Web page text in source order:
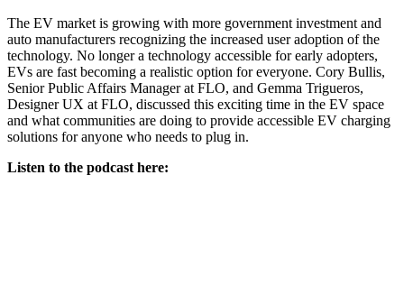
The EV market is growing with more government investment and
auto manufacturers recognizing the increased user adoption of the
technology. No longer a technology accessible for early adopters,
EVs are fast becoming a realistic option for everyone. Cory Bullis,
Senior Public Affairs Manager at FLO, and Gemma Trigueros,
Designer UX at FLO, discussed this exciting time in the EV space
and what communities are doing to provide accessible EV charging
solutions for anyone who needs to plug in.
Listen to the podcast here: